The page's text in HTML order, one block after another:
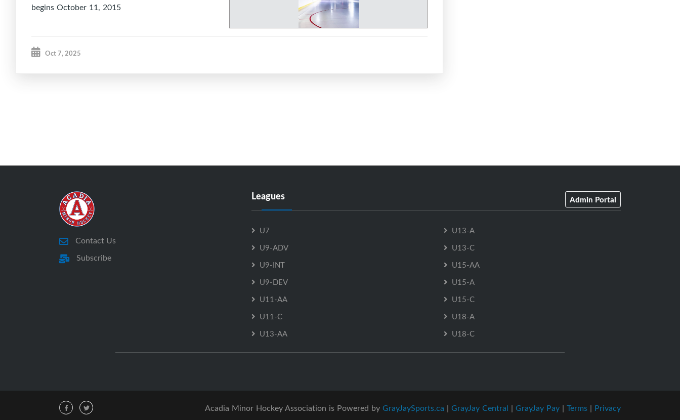
begins October 11, 2015
Oct 7, 2025
Contact Us
Subscribe
Leagues Admin Portal
U7
U9-ADV
U9-INT
U9-DEV
U11-AA
U11-C
U13-AA
U13-A
U13-C
U15-AA
U15-A
U15-C
U18-A
U18-C
Acadia Minor Hockey Association is Powered by GrayJaySports.ca | GrayJay Central | GrayJay Pay | Terms | Privacy